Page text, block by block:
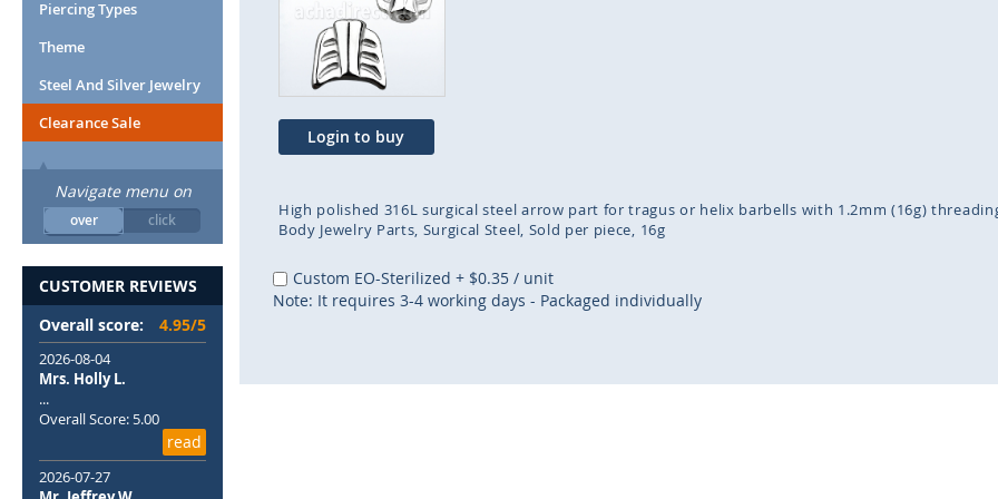
end
images
gallery
Login to buy
High polished 316L surgical steel arrow part for tragus or helix barbells with 1.2mm (16g)
Body Jewelry Parts Surgical Steel Sold per piece 16g
Custom EO-Sterilized + $0.35 / unit
Note: It requires 3-4 working days - Packaged individually
Piercing Types
Theme
Steel And Silver Jewelry
Clearance Sale
Navigate menu on
over click
CUSTOMER REVIEWS
Overall score:
4.95/5
2026-08-04
Mrs. Holly L.
...
Overall Score: 5.00
read
2026-07-27